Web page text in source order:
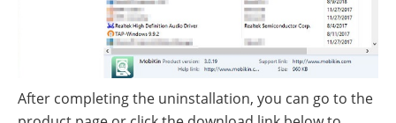
After completing the uninstallation, you can go to the